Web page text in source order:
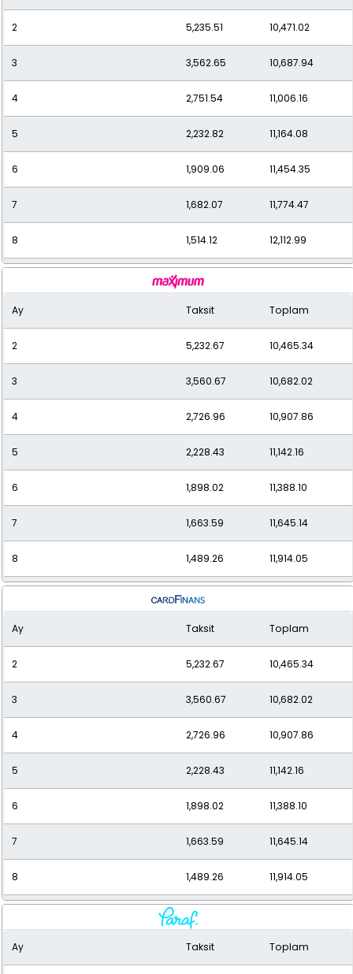
11 1,163.10 12,794.06
12 1,089.43 13,073.17
2 5,235.51 10,471.02
3 3,562.65 10,687.94
4 2,751.54 11,006.16
5 2,232.82 11,164.08
6 1,909.06 11,454.35
7 1,682.07 11,774.47
8 1,514.12 12,112.99
1,379.67
10 1,274.34 12,743.36
11 1,187.83 13,066.09
12 1,123.69 13,484.28
Ay Taksit Toplam
2 5,232.67 10,465.34
3 3,560.67 10,682.02
4 2,726.96 10,907.86
5 2,228.43 11,142.16
6 1,898.02 11,388.10
7 1,663.59 11,645.14
8 1,489.26 11,914.05
1,355.08
10 1,249.09 12,490.94
11 1,163.71 12,800.85
12 1,093.88 13,126.53
Ay Taksit Toplam
2 5,232.67 10,465.34
3 3,560.67 10,682.02
4 2,726.96 10,907.86
5 2,228.43 11,142.16
6 1,898.02 11,388.10
7 1,663.59 11,645.14
8 1,489.26 11,914.05
1,355.08
10 1,249.09 12,490.94
Ay Taksit Toplam